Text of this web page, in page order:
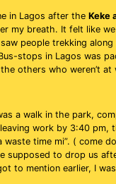
in Lagos after the Keke
my breath. It felt like
people trekking
stops in Lagos was
others who weren’t at
a walk in the park,
work by 3:40 pm,
waste time mi”. ( come
supposed to drop us
to mention earlier, I